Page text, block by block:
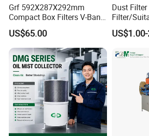
Grf 592X287X292mm
Compact Box Filters V-Bank
Filter H13 HEPA Air Filter
US$65.00
Dust
Filter/
Removal